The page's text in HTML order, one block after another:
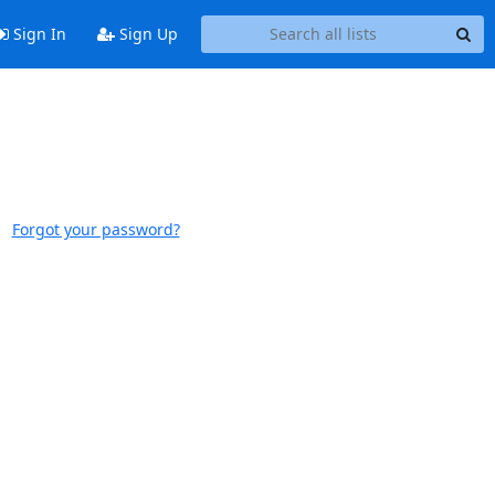
Sign In Sign Up
Forgot your password?